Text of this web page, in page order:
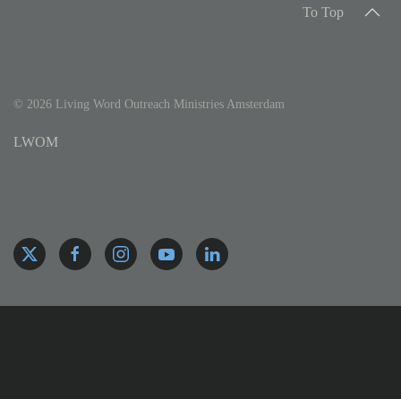
To Top
© 2026 Living Word Outreach Ministries Amsterdam
LWOM